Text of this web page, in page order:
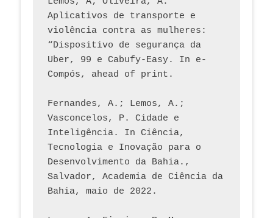
Aplicativos de transporte e
violência contra as mulheres:
“Dispositivo de segurança da
Uber, 99 e Cabufy-Easy. In e-
Compós, ahead of print.
Fernandes, A.; Lemos, A.;
Vasconcelos, P. Cidade e
Inteligência. In Ciência,
Tecnologia e Inovação para o
Desenvolvimento da Bahia.,
Salvador, Academia de Ciência da
Bahia, maio de 2022.